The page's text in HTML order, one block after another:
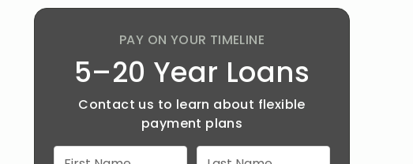
PAY ON YOUR TIMELINE
5–20 Year Loans
Contact us to learn about flexible
payment plans